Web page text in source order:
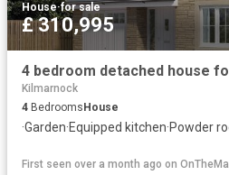
House·for sale
£ 310,995
4 bedroom detached house
Kilmarnock
4 Bedrooms House
·Garden·Equipped kitchen·Powder
First seen over a month ago on